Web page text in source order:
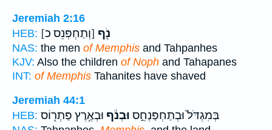
Jeremiah 2:16
HEB:
נֹ֖ף [וְתַחְפְּנֵס כ]
NAS: the men of Memphis and Tahpanhes
KJV: Also the children of Noph and Tahapanes
INT: of Memphis Tahanites have shaved
Jeremiah 44:1
HEB:
בְּמִגְדֹּל֙ וּבְתַחְפַּנְחֵ֣ס וּבְנֹ֔ף וּבְאֶ֥רֶץ פַּתְר֖וֹס